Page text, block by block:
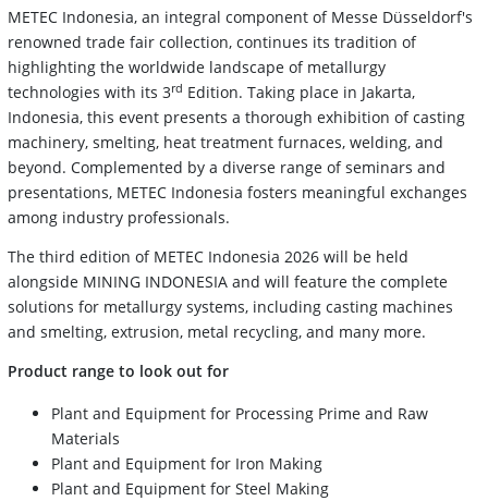
METEC Indonesia, an integral component of Messe Düsseldorf's
renowned trade fair collection, continues its tradition of
highlighting the worldwide landscape of metallurgy
technologies with its 3rd Edition. Taking place in Jakarta,
Indonesia, this event presents a thorough exhibition of casting
machinery, smelting, heat treatment furnaces, welding, and
beyond. Complemented by a diverse range of seminars and
presentations, METEC Indonesia fosters meaningful exchanges
among industry professionals.
The third edition of METEC Indonesia 2026 will be held
alongside MINING INDONESIA and will feature the complete
solutions for metallurgy systems, including casting machines
and smelting, extrusion, metal recycling, and many more.
Product range to look out for
Plant and Equipment for Processing Prime and Raw
Materials
Plant and Equipment for Iron Making
Plant and Equipment for Steel Making